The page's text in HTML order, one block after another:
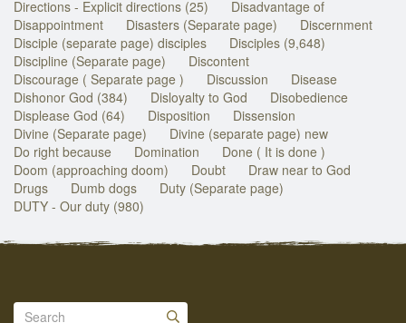
Directions - Explicit directions (25)
Disadvantage of
Disappointment
Disasters (Separate page)
Discernment
Disciple (separate page) disciples
Disciples (9,648)
Discipline (Separate page)
Discontent
Discourage ( Separate page )
Discussion
Disease
Dishonor God (384)
Disloyalty to God
Disobedience
Displease God (64)
Disposition
Dissension
Divine (Separate page)
Divine (separate page) new
Do right because
Domination
Done ( It is done )
Doom (approaching doom)
Doubt
Draw near to God
Drugs
Dumb dogs
Duty (Separate page)
DUTY - Our duty (980)